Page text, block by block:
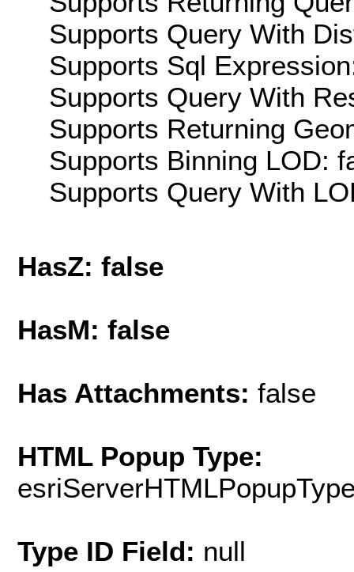
Supports Query With
Supports Sql
Supports Query With
Supports Returning
Supports Binning LOD:
Supports Query With
HasZ: false
HasM: false
Has Attachments: false
HTML Popup Type:
Type ID Field: null